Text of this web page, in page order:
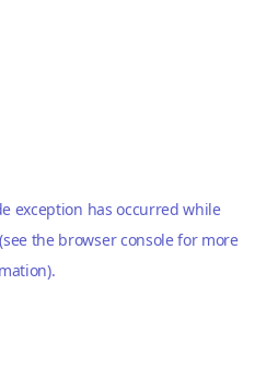
exception has occurred while
(see the browser consolefor more